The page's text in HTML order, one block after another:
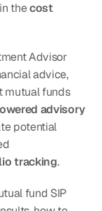
the cost
Advisor
advice,
mutual funds
advisory
potential
tracking.
fund SIP